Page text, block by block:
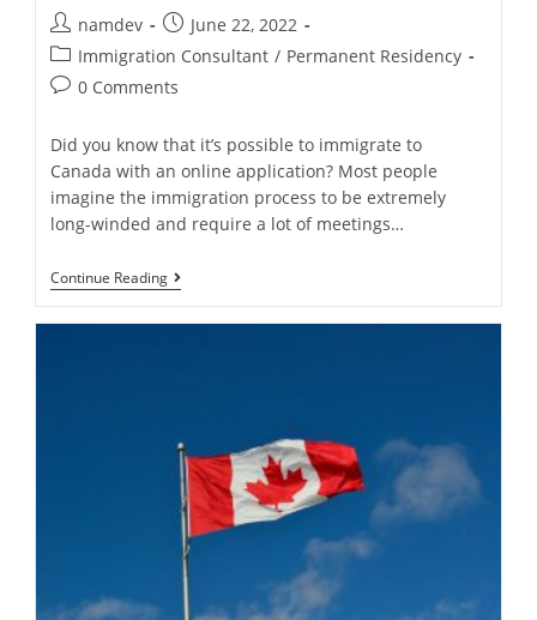
Post
author:
namdev
Post
published:
June 22, 2022
Post
category:
Immigration Consultant / Permanent Residency
Post0 Comments
Did you know that it’s possible to immigrate to
Canada with an online application? Most people
imagine the immigration process to be extremely
long-winded and require a lot of meetings…
Continue ReadingHow
Can